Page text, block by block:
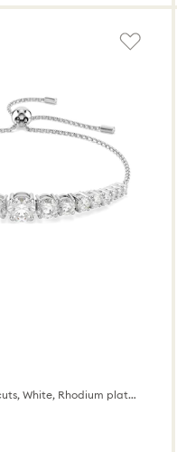
Gradient of round cuts, White, Rhodium plated